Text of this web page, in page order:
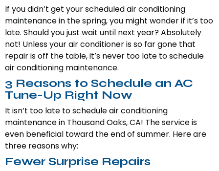
If you didn’t get your scheduled air conditioning
maintenance in the spring, you might wonder if it’s too
late. Should you just wait until next year? Absolutely
not! Unless your air conditioner is so far gone that
repair is off the table, it’s never too late to schedule
air conditioning maintenance.
3 Reasons to Schedule an AC
Tune-Up Right Now
It isn’t too late to schedule air conditioning
maintenance in Thousand Oaks, CA! The service is
even beneficial toward the end of summer. Here are
three reasons why:
Fewer Surprise Repairs